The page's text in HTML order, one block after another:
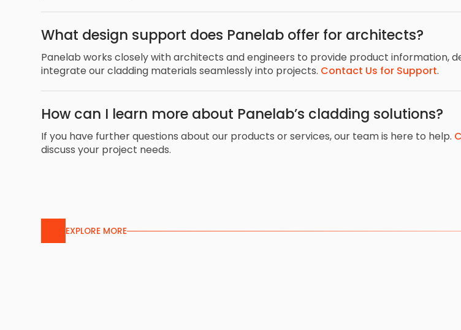
What design support does Panelab offer for architects?
Panelab works closely with architects and engineers to provide product information,
integrate our cladding materials seamlessly into projects. Contact Us for Support.
How can I learn more about Panelab’s cladding solutions?
If you have further questions about our products or services, our team is here to help.
discuss your project needs.
EXPLORE MORE